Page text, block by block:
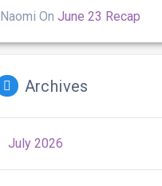
Naomi OnJune 23 Recap
Archives
July 2026